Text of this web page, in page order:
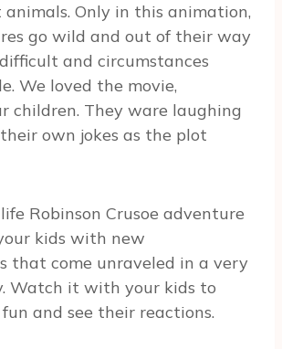
Only in this animation,
go wild and out of their way
and circumstances
We loved the movie,
children. They ware laughing
own jokes as the plot
Robinson Crusoe adventure
kids with new
that come unraveled in a very
Watch it with your kids to
and see their reactions.